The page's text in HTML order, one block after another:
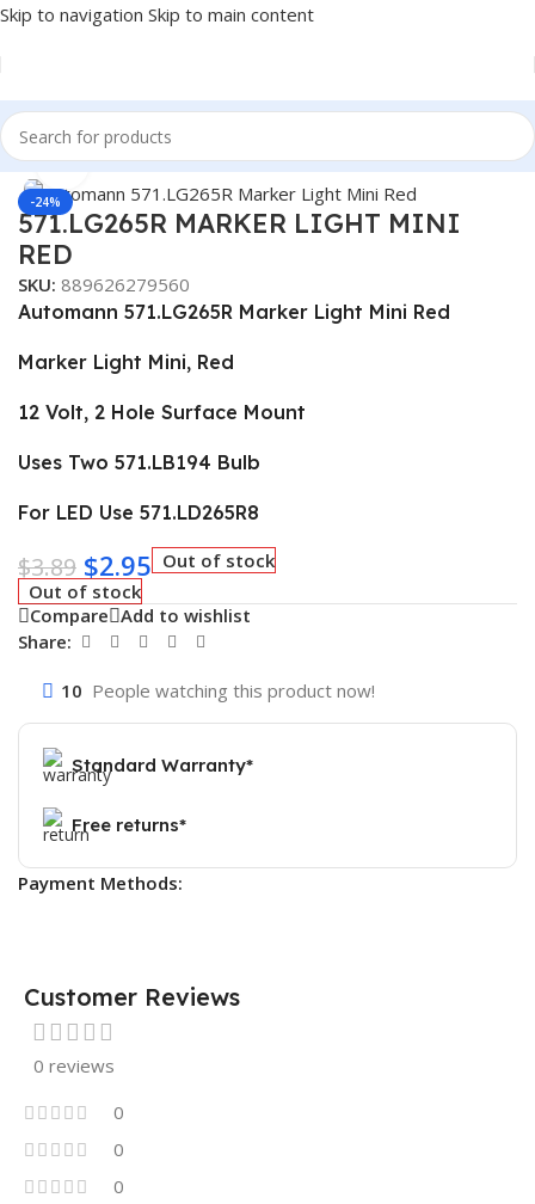
Skip to navigation Skip to main content
Home/Truck Parts
-24%
Click to enlarge
571.LG265R MARKER LIGHT MINI
RED
SKU: 889626279560
Automann 571.LG265R Marker Light Mini Red
Marker Light Mini, Red
12 Volt, 2 Hole Surface Mount
Uses Two 571.LB194 Bulb
For LED Use 571.LD265R8
$3.89 $2.95 Out of stock
Out of stock
Compare Add to wishlist
Share:
10 People watching this product now!
Standard Warranty*
Free returns*
Payment Methods:
Customer Reviews
0 reviews
0
0
0